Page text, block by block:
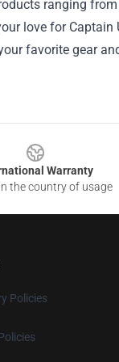
ranging
love for
favorite gear
Warranty
the country of usage
Policies